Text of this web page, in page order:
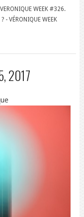
WEEK #326.
- VÉRONIQUE WEEK
2017